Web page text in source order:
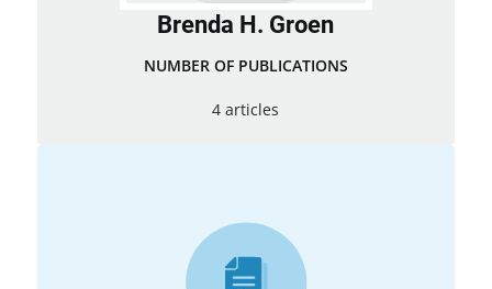
Brenda H. Groen
NUMBER OF PUBLICATIONS
4 articles